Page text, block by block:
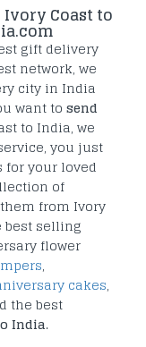
Coast to
gift delivery
network, we
city in India
want to send
to India, we
you just
your loved
of
from Ivory
best selling
flower
,
cakes,
the best
India.